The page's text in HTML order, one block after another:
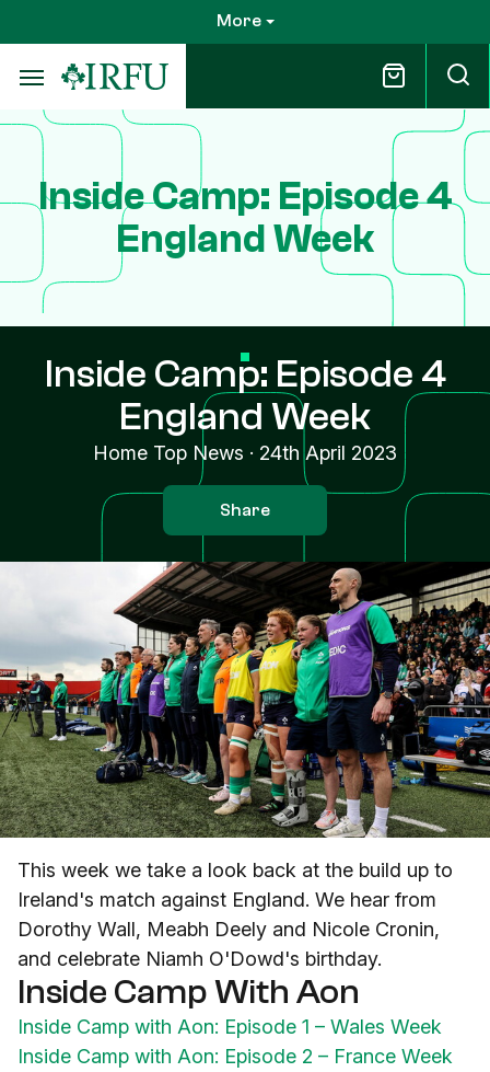
to
main
content
More
Inside Camp: Episode 4
England Week
Inside Camp: Episode 4
England Week
Home Top News · 24th April 2023
Share
This week we take a look back at the build up to
Ireland's match against England. We hear from
Dorothy Wall, Meabh Deely and Nicole Cronin,
and celebrate Niamh O'Dowd's birthday.
Inside Camp With Aon
Inside Camp with Aon: Episode 1 – Wales Week
Inside Camp with Aon: Episode 2 – France Week